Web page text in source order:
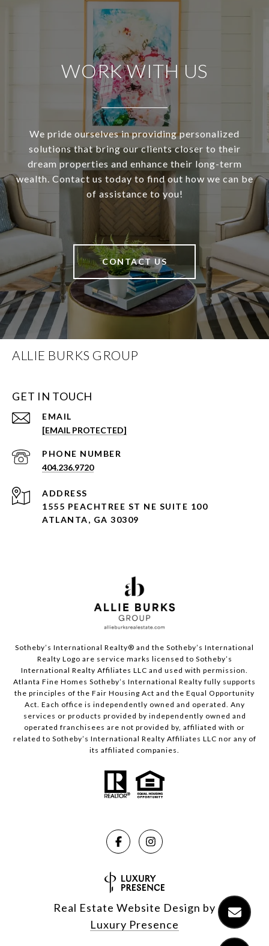
WORK WITH US
We pride ourselves in providing personalized
solutions that bring our clients closer to their
dream properties and enhance their long-term
wealth. Contact us today to find out how we can be
of assistance to you!
CONTACT US
ALLIE BURKS GROUP
GET IN TOUCH
EMAIL
[EMAIL PROTECTED]
PHONE NUMBER
404.236.9720
ADDRESS
1555 PEACHTREE ST NE SUITE 100
ATLANTA, GA 30309
Sotheby’s International Realty®️ and the Sotheby’s International
Realty Logo are service marks licensed to Sotheby’s
International Realty Affiliates LLC and used with permission.
Atlanta Fine Homes Sotheby’s International Realty fully supports
the principles of the Fair Housing Act and the Equal Opportunity
Act. Each office is independently owned and operated. Any
services or products provided by independently owned and
operated franchisees are not provided by, affiliated with or
related to Sotheby’s International Realty Affiliates LLC nor any of
its affiliated companies.
Real Estate Website Design by
Luxury Presence